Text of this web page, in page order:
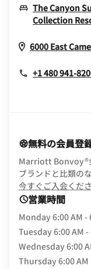
The Canyon
Collection
6000 East
+1 480 941-
無料の会員登
Marriott Bonvoy®
ブランドと比類の
今すぐご入会くださ
営業時間
Monday6:00 AM -
Tuesday6:00 AM -
Wednesday6:00
Thursday6:00 AM